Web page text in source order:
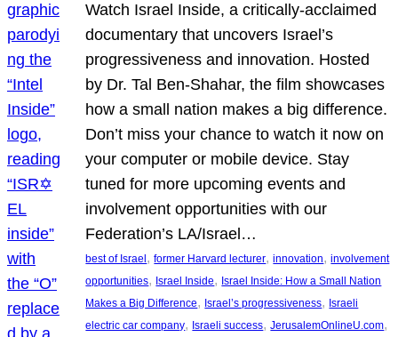
Watch Israel Inside, a critically-acclaimed
documentary that uncovers Israel’s
progressiveness and innovation. Hosted
by Dr. Tal Ben-Shahar, the film showcases
how a small nation makes a big difference.
Don’t miss your chance to watch it now on
your computer or mobile device. Stay
tuned for more upcoming events and
involvement opportunities with our
Federation’s LA/Israel…
best of Israel, former Harvard lecturer, innovation, involvement
opportunities, Israel Inside, Israel Inside: How a Small Nation
Makes a Big Difference, Israel’s progressiveness, Israeli
electric car company, Israeli success, JerusalemOnlineU.com